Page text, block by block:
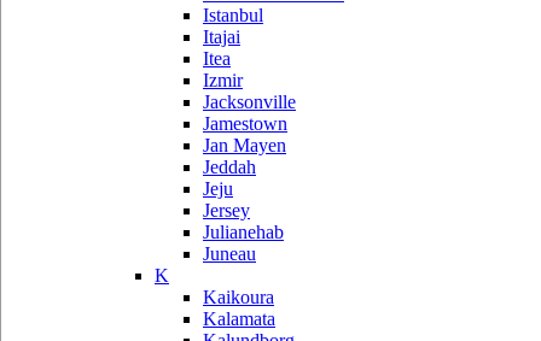
Istanbul
Itajai
Itea
Izmir
Jacksonville
Jamestown
Jan Mayen
Jeddah
Jeju
Jersey
Julianehab
Juneau
K
Kaikoura
Kalamata